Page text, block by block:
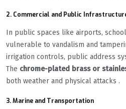
2. Commercial and Public
In public spaces like airports,
vulnerable to vandalism and
irrigation controls, public address
The chrome-plated brass or
both weather and physical attacks .
3. Marine and Transportation